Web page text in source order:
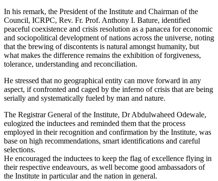
In his remark, the President of the Institute and Chairman of the
Council, ICRPC, Rev. Fr. Prof. Anthony I. Bature, identified
peaceful coexistence and crisis resolution as a panacea for economic
and sociopolitical development of nations across the universe, noting
that the brewing of discontents is natural amongst humanity, but
what makes the difference remains the exhibition of forgiveness,
tolerance, understanding and reconciliation.
He stressed that no geographical entity can move forward in any
aspect, if confronted and caged by the inferno of crisis that are being
serially and systematically fueled by man and nature.
The Registrar General of the Institute, Dr Abdulwaheed Odewale,
eulogized the inductees and reminded them that the process
employed in their recognition and confirmation by the Institute, was
base on high recommendations, smart identifications and careful
selections.
He encouraged the inductees to keep the flag of excellence flying in
their respective endeavours, as well become good ambassadors of
the Institute in particular and the nation in general.